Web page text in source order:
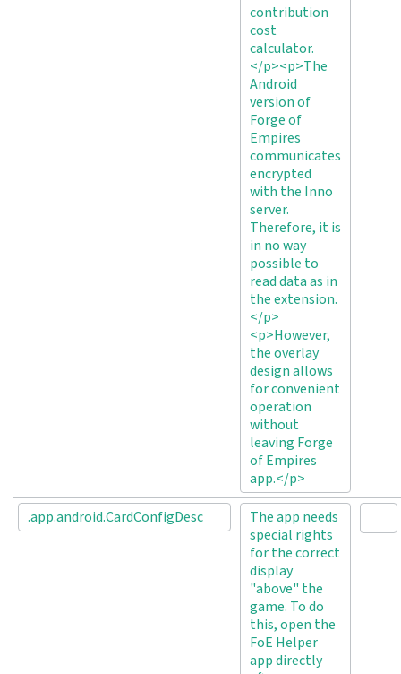
contribution
cost
calculator.
</p><p>The
Android
version of
Forge of
Empires
communicates
encrypted
with the Inno
server.
Therefore, it is
in no way
possible to
read data as in
the extension.
</p>
<p>However,
the overlay
design allows
for convenient
operation
without
leaving Forge
of Empires
app.</p>
.app.android.CardConfigDesc
The app needs
special rights
for the correct
display
"above" the
game. To do
this, open the
FoE Helper
app directly